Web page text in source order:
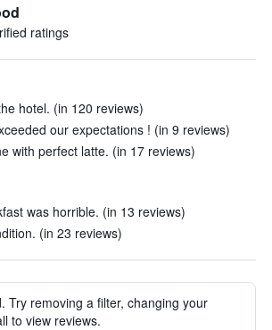
ratings
hotel. (in 120 reviews)
our expectations ! (in 9 reviews)
with perfect latte. (in 17 reviews)
was horrible. (in 13 reviews)
(in 23 reviews)
Try removing a filter, changing your
to view reviews.